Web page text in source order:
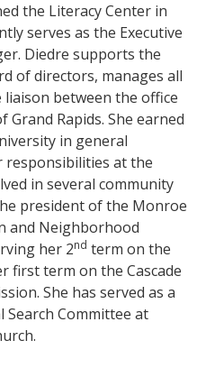
the Literacy Center in
serves as the Executive
Diedre supports the
of directors, manages all
between the office
Rapids. She earned
in general
responsibilities at the
in several community
president of the Monroe
and Neighborhood
her 2nd term on the
first term on the Cascade
She has served as a
Search Committee at